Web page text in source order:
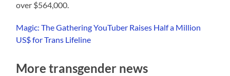
over $564,000.
Magic: The Gathering YouTuber Raises Half a Million
US$ for Trans Lifeline
More transgender news